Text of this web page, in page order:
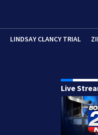
LINDSAY CLANCY TRIAL
Live